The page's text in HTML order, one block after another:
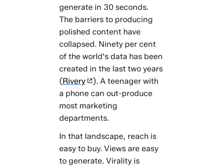
generate in 30 seconds.
The barriers to producing
polished content have
collapsed. Ninety per cent
of the world's data has been
created in the last two years
(Rivery
). A teenager with
a phone can out-produce
most marketing
departments.
In that landscape, reach is
easy to buy. Views are easy
to generate. Virality is